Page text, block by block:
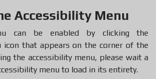
Accessibility Menu
can be enabled by clicking the
icon that appears on the corner of the
the accessibility menu, please wait a
menu to load in its entirety.